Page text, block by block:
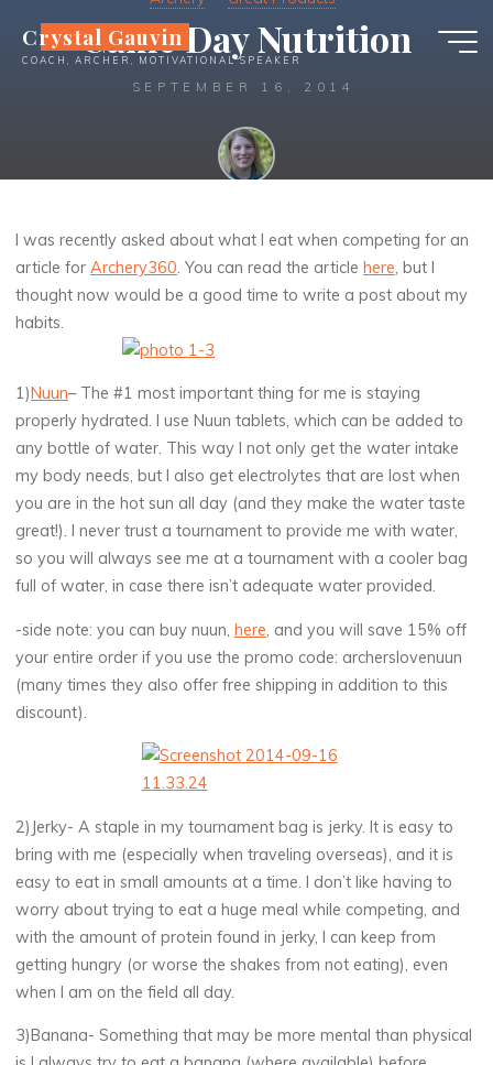
content
Crystal Gauvin
COACH, ARCHER, MOTIVATIONAL SPEAKER
Game Day Nutrition
SEPTEMBER 16, 2014
I was recently asked about what I eat when competing for an
article forArchery360. You can read the articlehere, but I
thought now would be a good time to write a post about my
habits.
1) Nuun– The #1 most important thing for me is staying
properly hydrated. I use Nuun tablets, which can be added to
any bottle of water. This way I not only get the water intake
my body needs, but I also get electrolytes that are lost when
you are in the hot sun all day (and they make the water taste
great!). I never trust a tournament to provide me with water,
so you will always see me at a tournament with a cooler bag
full of water, in case there isn’t adequate water provided.
-side note: you can buy nuun,here, and you will save 15% off
your entire order if you use the promo code: archerslovenuun
(many times they also offer free shipping in addition to this
discount).
2)Jerky- A staple in my tournament bag is jerky. It is easy to
bring with me (especially when traveling overseas), and it is
easy to eat in small amounts at a time. I don’t like having to
worry about trying to eat a huge meal while competing, and
with the amount of protein found in jerky, I can keep from
getting hungry (or worse the shakes from not eating), even
when I am on the field all day.
3)Banana- Something that may be more mental than physical